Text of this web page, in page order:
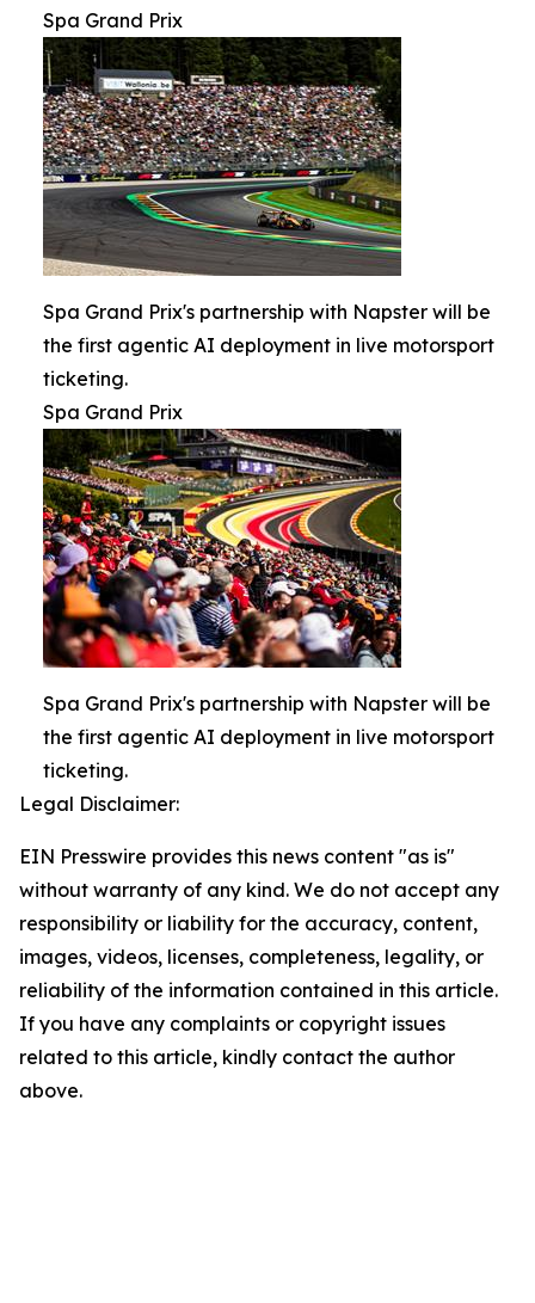
Spa Grand Prix
Spa Grand Prix's partnership with Napster will be
the first agentic AI deployment in live motorsport
ticketing.
Spa Grand Prix
Spa Grand Prix's partnership with Napster will be
the first agentic AI deployment in live motorsport
ticketing.
Legal Disclaimer:
EIN Presswire provides this news content "as is"
without warranty of any kind. We do not accept any
responsibility or liability for the accuracy, content,
images, videos, licenses, completeness, legality, or
reliability of the information contained in this article.
If you have any complaints or copyright issues
related to this article, kindly contact the author
above.